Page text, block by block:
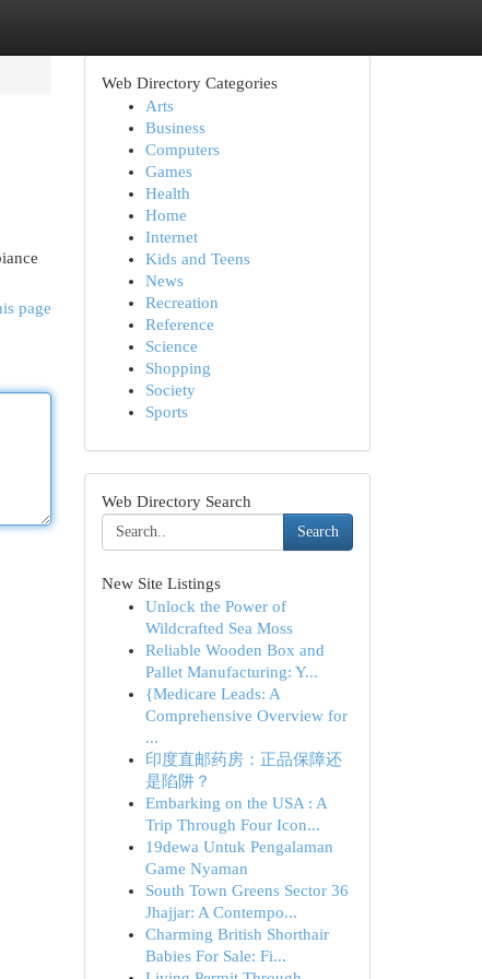
page
Web Directory Categories
Arts
Business
Computers
Games
Health
Home
Internet
Kids and Teens
News
Recreation
Reference
Science
Shopping
Society
Sports
Web Directory Search
Search
New Site Listings
Unlock the Power of
Wildcrafted Sea Moss
Reliable Wooden Box and
Pallet Manufacturing: Y...
{Medicare Leads: A
Comprehensive Overview for
...
印度直邮药房：正品保障还
是陷阱？
Embarking on the USA : A
Trip Through Four Icon...
19dewa Untuk Pengalaman
Game Nyaman
South Town Greens Sector 36
Jhajjar: A Contempo...
Charming British Shorthair
Babies For Sale: Fi...